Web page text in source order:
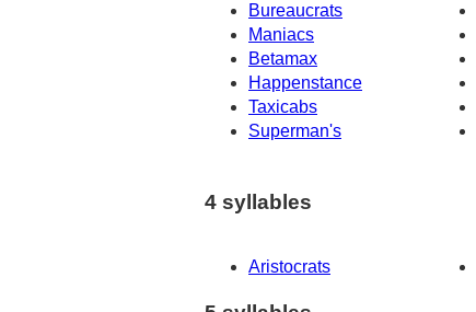
Bureaucrats
Maniacs
Betamax
Happenstance
Taxicabs
Superman's
4 syllables
Aristocrats